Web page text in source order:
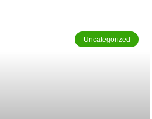
Uncategorized